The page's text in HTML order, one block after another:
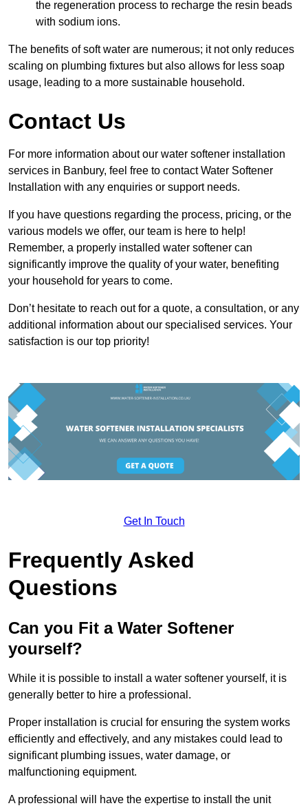
the regeneration process to recharge the resin beads
with sodium ions.
The benefits of soft water are numerous; it not only reduces
scaling on plumbing fixtures but also allows for less soap
usage, leading to a more sustainable household.
Contact Us
For more information about our water softener installation
services in Banbury, feel free to contact Water Softener
Installation with any enquiries or support needs.
If you have questions regarding the process, pricing, or the
various models we offer, our team is here to help!
Remember, a properly installed water softener can
significantly improve the quality of your water, benefiting
your household for years to come.
Don’t hesitate to reach out for a quote, a consultation, or any
additional information about our specialised services. Your
satisfaction is our top priority!
Get In Touch
Frequently Asked
Questions
Can you Fit a Water Softener
yourself?
While it is possible to install a water softener yourself, it is
generally better to hire a professional.
Proper installation is crucial for ensuring the system works
efficiently and effectively, and any mistakes could lead to
significant plumbing issues, water damage, or
malfunctioning equipment.
A professional will have the expertise to install the unit